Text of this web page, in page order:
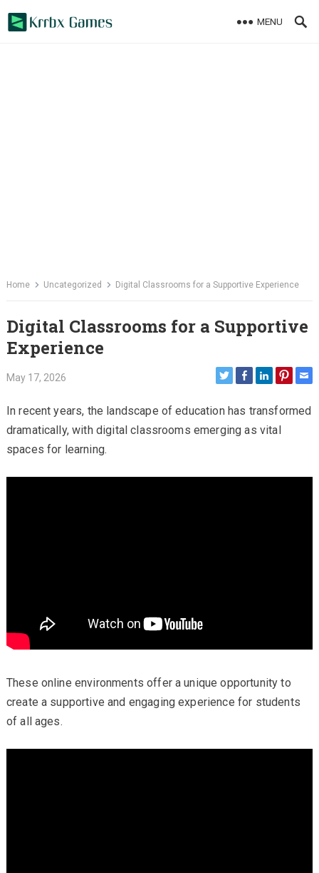
MENU
Home Uncategorized Digital Classrooms for a Supportive Experience
Digital Classrooms for a Supportive
Experience
May 17, 2026
In recent years, the landscape of education has transformed
dramatically, with digital classrooms emerging as vital
spaces for learning.
These online environments offer a unique opportunity to
create a supportive and engaging experience for students
of all ages.